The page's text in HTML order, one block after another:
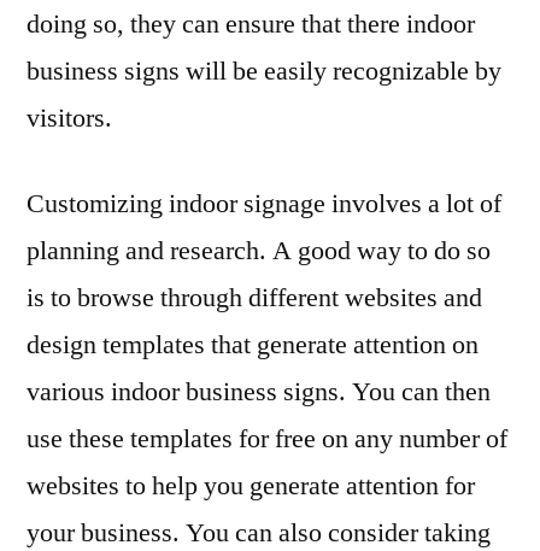
doing so, they can ensure that there indoor
business signs will be easily recognizable by
visitors.
Customizing indoor signage involves a lot of
planning and research. A good way to do so
is to browse through different websites and
design templates that generate attention on
various indoor business signs. You can then
use these templates for free on any number of
websites to help you generate attention for
your business. You can also consider taking